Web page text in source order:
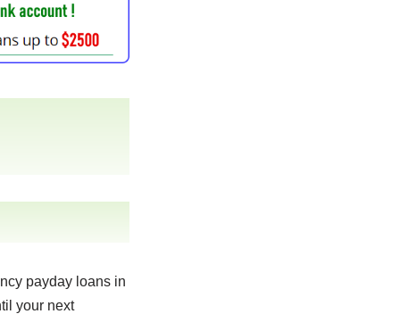
payday loans in
your next